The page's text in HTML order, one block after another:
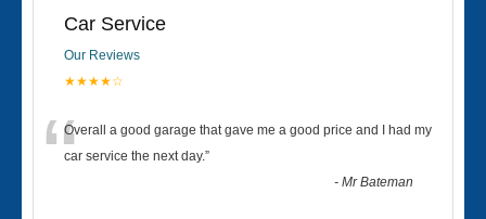
Car Service
Our Reviews
★★★★☆
“Overall a good garage that gave me a good price and I had my
car service the next day.”
-Mr Bateman